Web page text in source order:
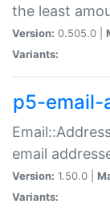
the least
Version: 0.505.0 |
Variants:
p5-email-
email
Version: 1.50.0 |
Variants: